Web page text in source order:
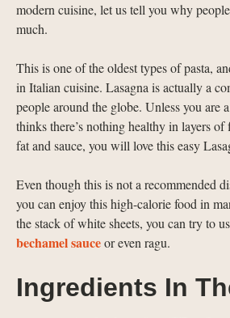
modern cuisine, let us tell you why
much.
This is one of the oldest types of pasta,
in Italian cuisine. Lasagna is actually a
people around the globe. Unless you are
thinks there’s nothing healthy in layers
fat and sauce, you will love this easy
Even though this is not a recommended
you can enjoy this high-calorie food in
the stack of white sheets, you can try to
bechamel sauceor even ragu.
Ingredients In